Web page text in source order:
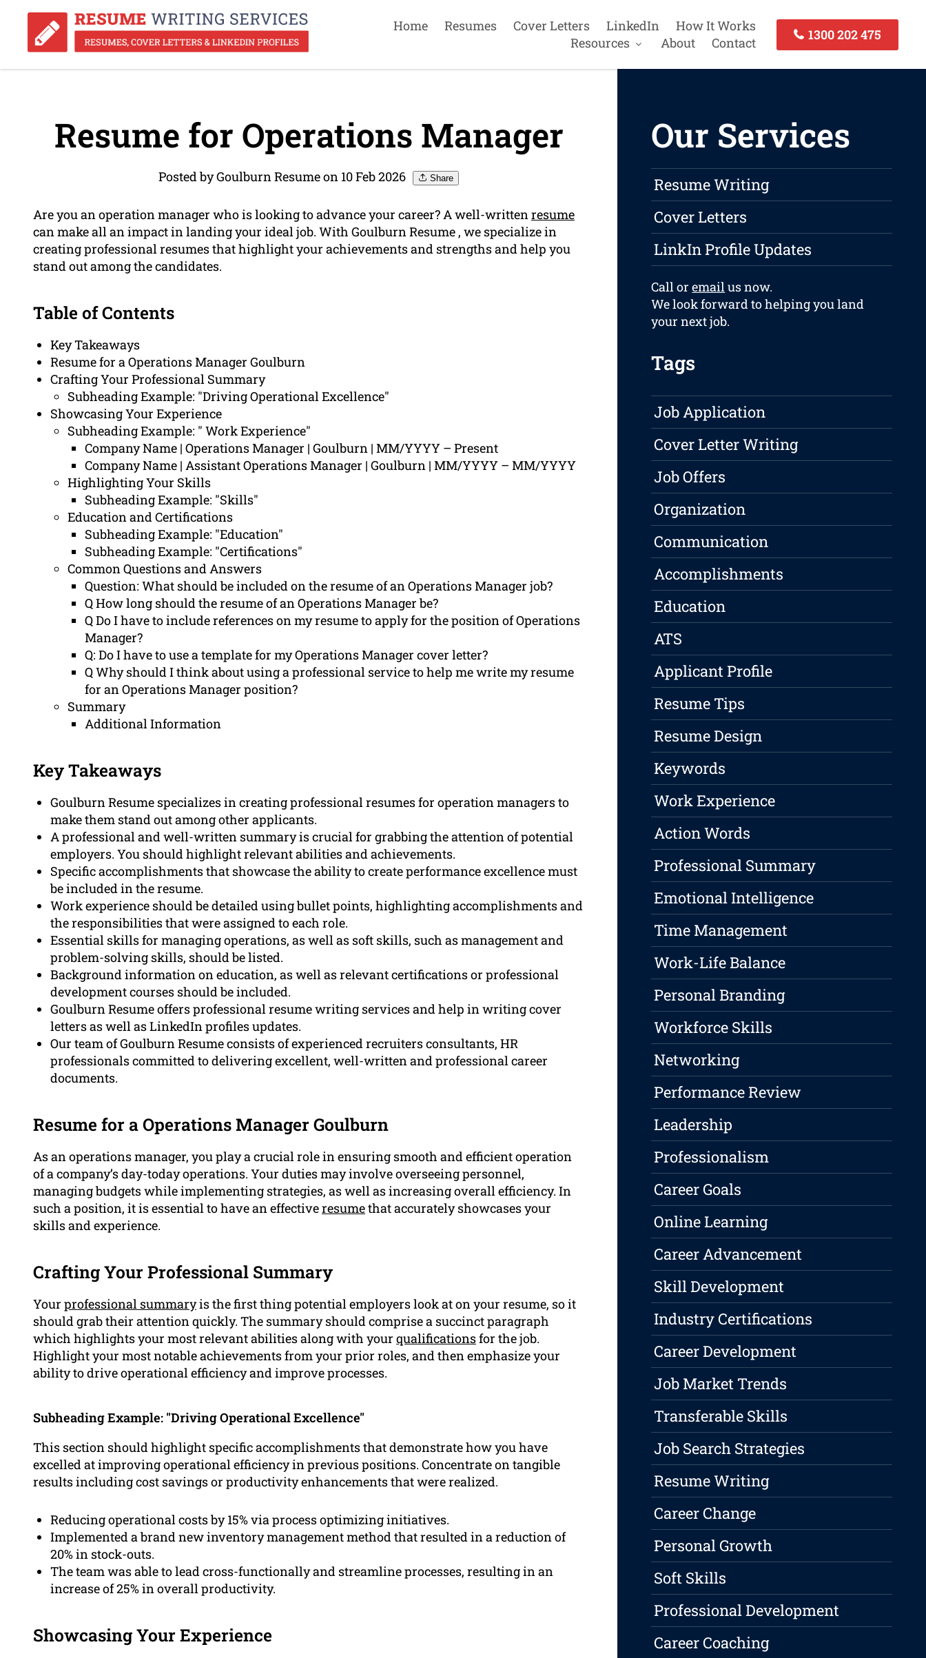
Home Resumes Cover Letters LinkedIn
How It Works
Resources
About Contact
1300 202 475
Resume for Operations Manager
Posted by Goulburn Resume on 10 Feb 2026 Share
Are you an operation manager who is looking to advance your career? A well-writtenresume
can make all an impact in landing your ideal job. With Goulburn Resume , we specialize in
creating professional resumes that highlight your achievements and strengths and help you
stand out among the candidates.
Table of Contents
Key Takeaways
Resume for a Operations Manager Goulburn
Crafting Your Professional Summary
Subheading Example: "Driving Operational Excellence"
Showcasing Your Experience
Subheading Example: " Work Experience"
Company Name | Operations Manager | Goulburn | MM/YYYY – Present
Company Name | Assistant Operations Manager | Goulburn | MM/YYYY – MM/YYYY
Highlighting Your Skills
Subheading Example: "Skills"
Education and Certifications
Subheading Example: "Education"
Subheading Example: "Certifications"
Common Questions and Answers
Question: What should be included on the resume of an Operations Manager job?
Q How long should the resume of an Operations Manager be?
Q Do I have to include references on my resume to apply for the position of Operations
Manager?
Q: Do I have to use a template for my Operations Manager cover letter?
Q Why should I think about using a professional service to help me write my resume
for an Operations Manager position?
Summary
Additional Information
Key Takeaways
Goulburn Resume specializes in creating professional resumes for operation managers to
make them stand out among other applicants.
A professional and well-written summary is crucial for grabbing the attention of potential
employers. You should highlight relevant abilities and achievements.
Specific accomplishments that showcase the ability to create performance excellence must
be included in the resume.
Work experience should be detailed using bullet points, highlighting accomplishments and
the responsibilities that were assigned to each role.
Essential skills for managing operations, as well as soft skills, such as management and
problem-solving skills, should be listed.
Background information on education, as well as relevant certifications or professional
development courses should be included.
Goulburn Resume offers professional resume writing services and help in writing cover
letters as well as LinkedIn profiles updates.
Our team of Goulburn Resume consists of experienced recruiters consultants, HR
professionals committed to delivering excellent, well-written and professional career
documents.
Resume for a Operations Manager Goulburn
As an operations manager, you play a crucial role in ensuring smooth and efficient operation
of a company’s day-today operations. Your duties may involve overseeing personnel,
managing budgets while implementing strategies, as well as increasing overall efficiency. In
such a position, it is essential to have an effectiveresumethat accurately showcases your
skills and experience.
Crafting Your Professional Summary
Your professional summaryis the first thing potential employers look at on your resume, so it
should grab their attention quickly. The summary should comprise a succinct paragraph
which highlights your most relevant abilities along with your qualificationsfor the job.
Highlight your most notable achievements from your prior roles, and then emphasize your
ability to drive operational efficiency and improve processes.
Subheading Example: "Driving Operational Excellence"
This section should highlight specific accomplishments that demonstrate how you have
excelled at improving operational efficiency in previous positions. Concentrate on tangible
results including cost savings or productivity enhancements that were realized.
Reducing operational costs by 15% via process optimizing initiatives.
Implemented a brand new inventory management method that resulted in a reduction of
20% in stock-outs.
The team was able to lead cross-functionally and streamline processes, resulting in an
increase of 25% in overall productivity.
Showcasing Your Experience
Our Services
Resume Writing
Cover Letters
LinkIn Profile Updates
Call oremailus now.
We look forward to helping you land
your next job.
Tags
Job Application
Cover Letter Writing
Job Offers
Organization
Communication
Accomplishments
Education
ATS
Applicant Profile
Resume Tips
Resume Design
Keywords
Work Experience
Action Words
Professional Summary
Emotional Intelligence
Time Management
Work-Life Balance
Personal Branding
Workforce Skills
Networking
Performance Review
Leadership
Professionalism
Career Goals
Online Learning
Career Advancement
Skill Development
Industry Certifications
Career Development
Job Market Trends
Transferable Skills
Job Search Strategies
Resume Writing
Career Change
Personal Growth
Soft Skills
Professional Development
Career Coaching